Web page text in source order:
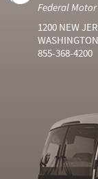
Federal
1200 NEW
855-368-4200